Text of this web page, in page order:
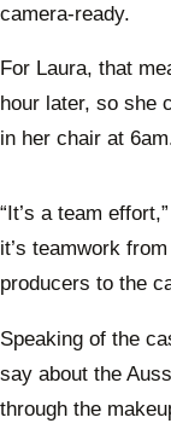
camera-ready.
For Laura, that
hour later, so she
in her chair at
“It’s a team
it’s teamwork
producers to the
Speaking of the
say about the
through the